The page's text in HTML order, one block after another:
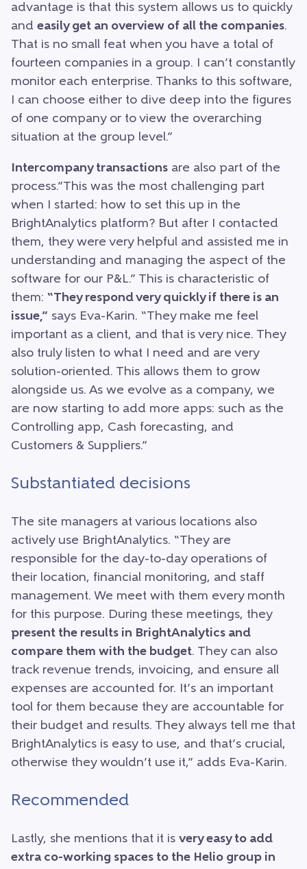
advantage is that this system allows us to quickly
and easily get an overview of all the companies.
That is no small feat when you have a total of
fourteen companies in a group. I can’t constantly
monitor each enterprise. Thanks to this software,
I can choose either to dive deep into the figures
of one company or to view the overarching
situation at the group level.”
Intercompany transactions are also part of the
process.”This was the most challenging part
when I started: how to set this up in the
BrightAnalytics platform? But after I contacted
them, they were very helpful and assisted me in
understanding and managing the aspect of the
software for our P&L.” This is characteristic of
them: “They respond very quickly if there is an
issue,” says Eva-Karin. “They make me feel
important as a client, and that is very nice. They
also truly listen to what I need and are very
solution-oriented. This allows them to grow
alongside us. As we evolve as a company, we
are now starting to add more apps: such as the
Controlling app, Cash forecasting, and
Customers & Suppliers.”
Substantiated decisions
The site managers at various locations also
actively use BrightAnalytics. “They are
responsible for the day-to-day operations of
their location, financial monitoring, and staff
management. We meet with them every month
for this purpose. During these meetings, they
present the results in BrightAnalytics and
compare them with the budget. They can also
track revenue trends, invoicing, and ensure all
expenses are accounted for. It’s an important
tool for them because they are accountable for
their budget and results. They always tell me that
BrightAnalytics is easy to use, and that’s crucial,
otherwise they wouldn’t use it,” adds Eva-Karin.
Recommended
Lastly, she mentions that it is very easy to add
extra co-working spaces to the Helio group in